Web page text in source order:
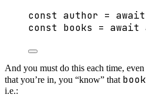
const author = await
const books = await
And you must do this each time,
that you’re in, you “know” that
i.e.: